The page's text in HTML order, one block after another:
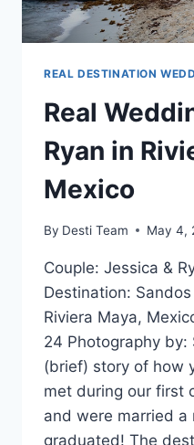
REAL DESTINATION
Real
Ryan in
Mexico
By Desti Team May 4,
Couple: Jessica &
Destination:
Riviera Maya,
24 Photography by:
(brief) story of how
met during our first
and were married a
graduated! The